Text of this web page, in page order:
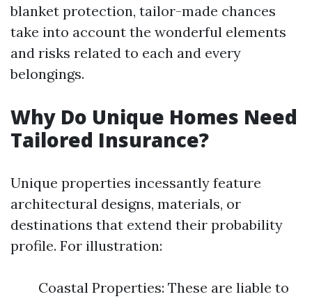
blanket protection, tailor-made chances
take into account the wonderful elements
and risks related to each and every
belongings.
Why Do Unique Homes Need
Tailored Insurance?
Unique properties incessantly feature
architectural designs, materials, or
destinations that extend their probability
profile. For illustration:
Coastal Properties: These are liable to